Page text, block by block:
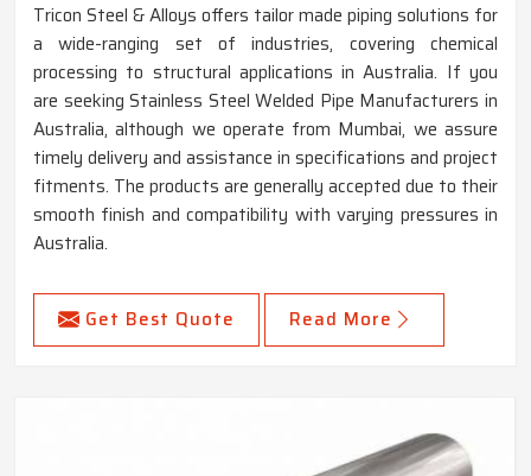
Tricon Steel & Alloys offers tailor made piping solutions for
a wide-ranging set of industries, covering chemical
processing to structural applications in Australia. If you
are seeking Stainless Steel Welded Pipe Manufacturers in
Australia, although we operate from Mumbai, we assure
timely delivery and assistance in specifications and project
fitments. The products are generally accepted due to their
smooth finish and compatibility with varying pressures in
Australia.
Get Best Quote Read More